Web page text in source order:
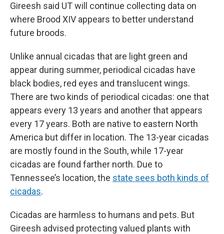
Gireesh said UT will continue collecting data on
where Brood XIV appears to better understand
future broods.
Unlike annual cicadas that are light green and
appear during summer, periodical cicadas have
black bodies, red eyes and translucent wings.
There are two kinds of periodical cicadas: one that
appears every 13 years and another that appears
every 17 years. Both are native to eastern North
America but differ in location. The 13-year cicadas
are mostly found in the South, while 17-year
cicadas are found farther north. Due to
Tennessee’s location, the state sees both kinds of
cicadas.
Cicadas are harmless to humans and pets. But
Gireesh advised protecting valued plants with